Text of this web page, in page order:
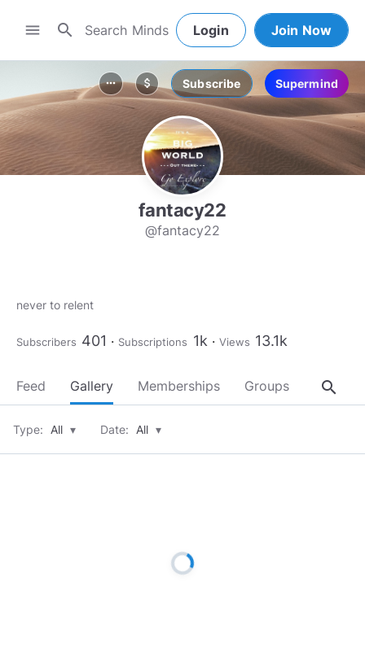
menu search Login Join Now
more_horiz attach_money Subscribe Supermind
fantacy22
@fantacy22
never to relent
Subscribers 401 Subscriptions 1k Views 13.1k
Feed Gallery Memberships Groups About
search
Type: All ▾ Date: All ▾